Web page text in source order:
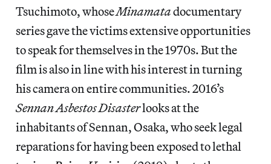
Tsuchimoto, whoseMinamatadocumentary
series gave the victims extensive opportunities
to speak for themselves in the 1970s. But the
film is also in line with his interest in turning
his camera on entire communities. 2016’s
Sennan Asbestos Disasterlooks at the
inhabitants of Sennan, Osaka, who seek legal
reparations for having been exposed to lethal